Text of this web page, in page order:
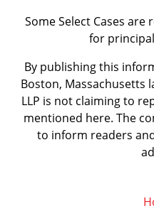
Some Select Cases
for
By publishing this
Boston, Massachusetts
LLP is not claiming to
mentioned here. The
to inform readers